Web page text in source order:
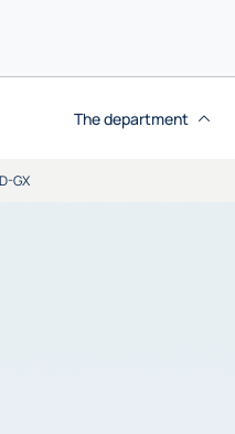
The department
GX